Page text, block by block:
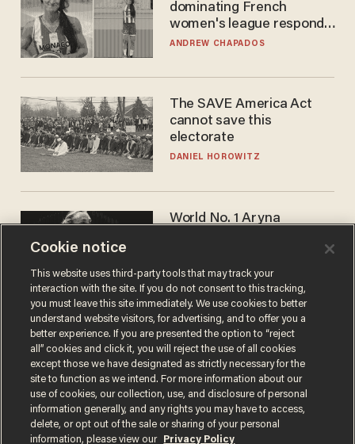
dominating French
women's league responds
to calls to play in WNBA
ANDREW CHAPADOS
The SAVE America Act
cannot save this
electorate
DANIEL HOROWITZ
World No. 1 Aryna
answer when asked about
gender testing: 'Men are
way stronger'
ANDREW CHAPADOS
Terms of UsePrivacy PolicyCalifornia Privacy Notice
Cookie notice
This website uses third-party tools that may track your
interaction with the site. If you do not consent to this tracking,
you must leave this site immediately. We use cookies to better
understand website visitors, for advertising, and to offer you a
better experience. If you are presented the option to “reject
all” cookies and click it, you will reject the use of all cookies
except those we have designated as strictly necessary for the
site to function as we intend. For more information about our
use of cookies, our collection, use, and disclosure of personal
information generally, and any rights you may have to access,
delete, or opt out of the sale or sharing of your personal
information, please view our
Privacy Policy